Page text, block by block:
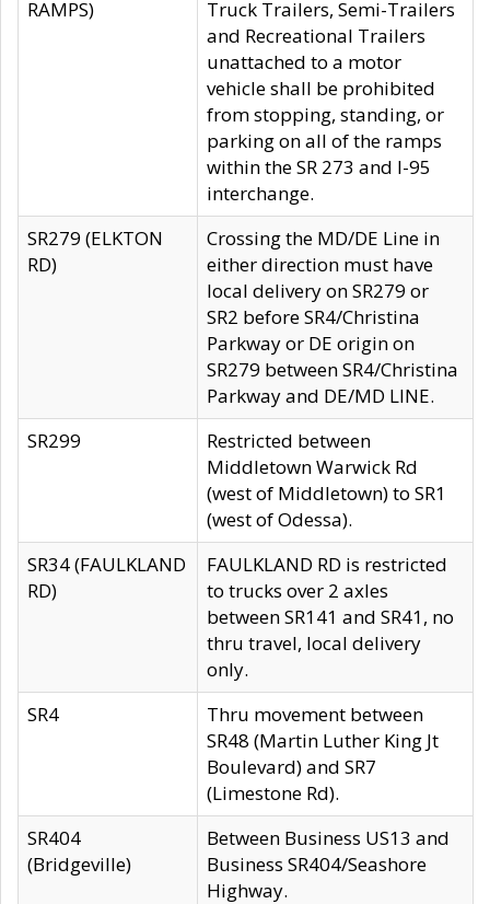
RAMPS)
Truck Trailers, Semi-Trailers
and Recreational Trailers
unattached to a motor
vehicle shall be prohibited
from stopping, standing, or
parking on all of the ramps
within the SR 273 and I-95
interchange.
SR279 (ELKTON
RD)
Crossing the MD/DE Line in
either direction must have
local delivery on SR279 or
SR2 before SR4/Christina
Parkway or DE origin on
SR279 between SR4/Christina
Parkway and DE/MD LINE.
SR299
Restricted between
Middletown Warwick Rd
(west of Middletown) to SR1
(west of Odessa).
SR34 (FAULKLAND
RD)
FAULKLAND RD is restricted
to trucks over 2 axles
between SR141 and SR41, no
thru travel, local delivery
only.
SR4
Thru movement between
SR48 (Martin Luther King Jt
Boulevard) and SR7
(Limestone Rd).
SR404
(Bridgeville)
Between Business US13 and
Business SR404/Seashore
Highway.